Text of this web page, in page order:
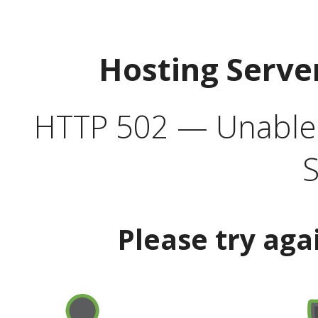
Hosting
HTTP 502 —
Please try